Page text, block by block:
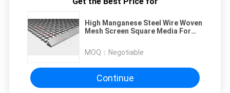
High Manganese Steel Wire Woven
Mesh Screen Square Media For
MOQ： Negotiable
Continue